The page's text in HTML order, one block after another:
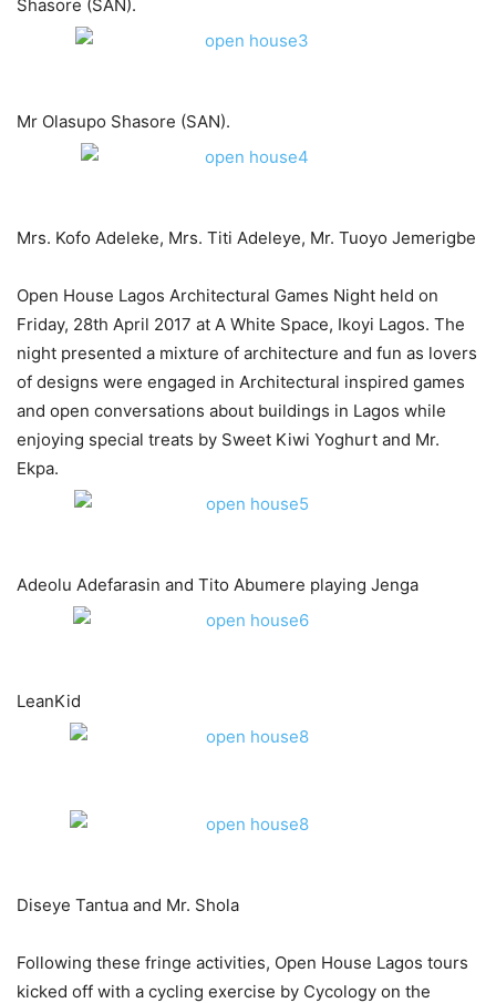
Shasore (SAN).
Mr Olasupo Shasore (SAN).​
Mrs. Kofo Adeleke, Mrs. Titi Adeleye, Mr. Tuoyo Jemerigbe​​
Open House Lagos Architectural Games Night held on
Friday, 28th April 2017 at A White Space, Ikoyi Lagos. The
night presented a mixture of architecture and fun as lovers
of designs were engaged in Architectural inspired games
and open conversations about buildings in Lagos while
enjoying special treats by Sweet Kiwi Yoghurt and Mr.
Ekpa.
Adeolu Adefarasin and Tito Abumere playing Jenga
​LeanKid
Diseye Tantua and Mr. Shola
Following these fringe activities, Open House Lagos tours
kicked off with a cycling exercise by Cycology on the